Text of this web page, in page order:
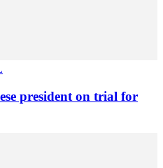
president on trial for